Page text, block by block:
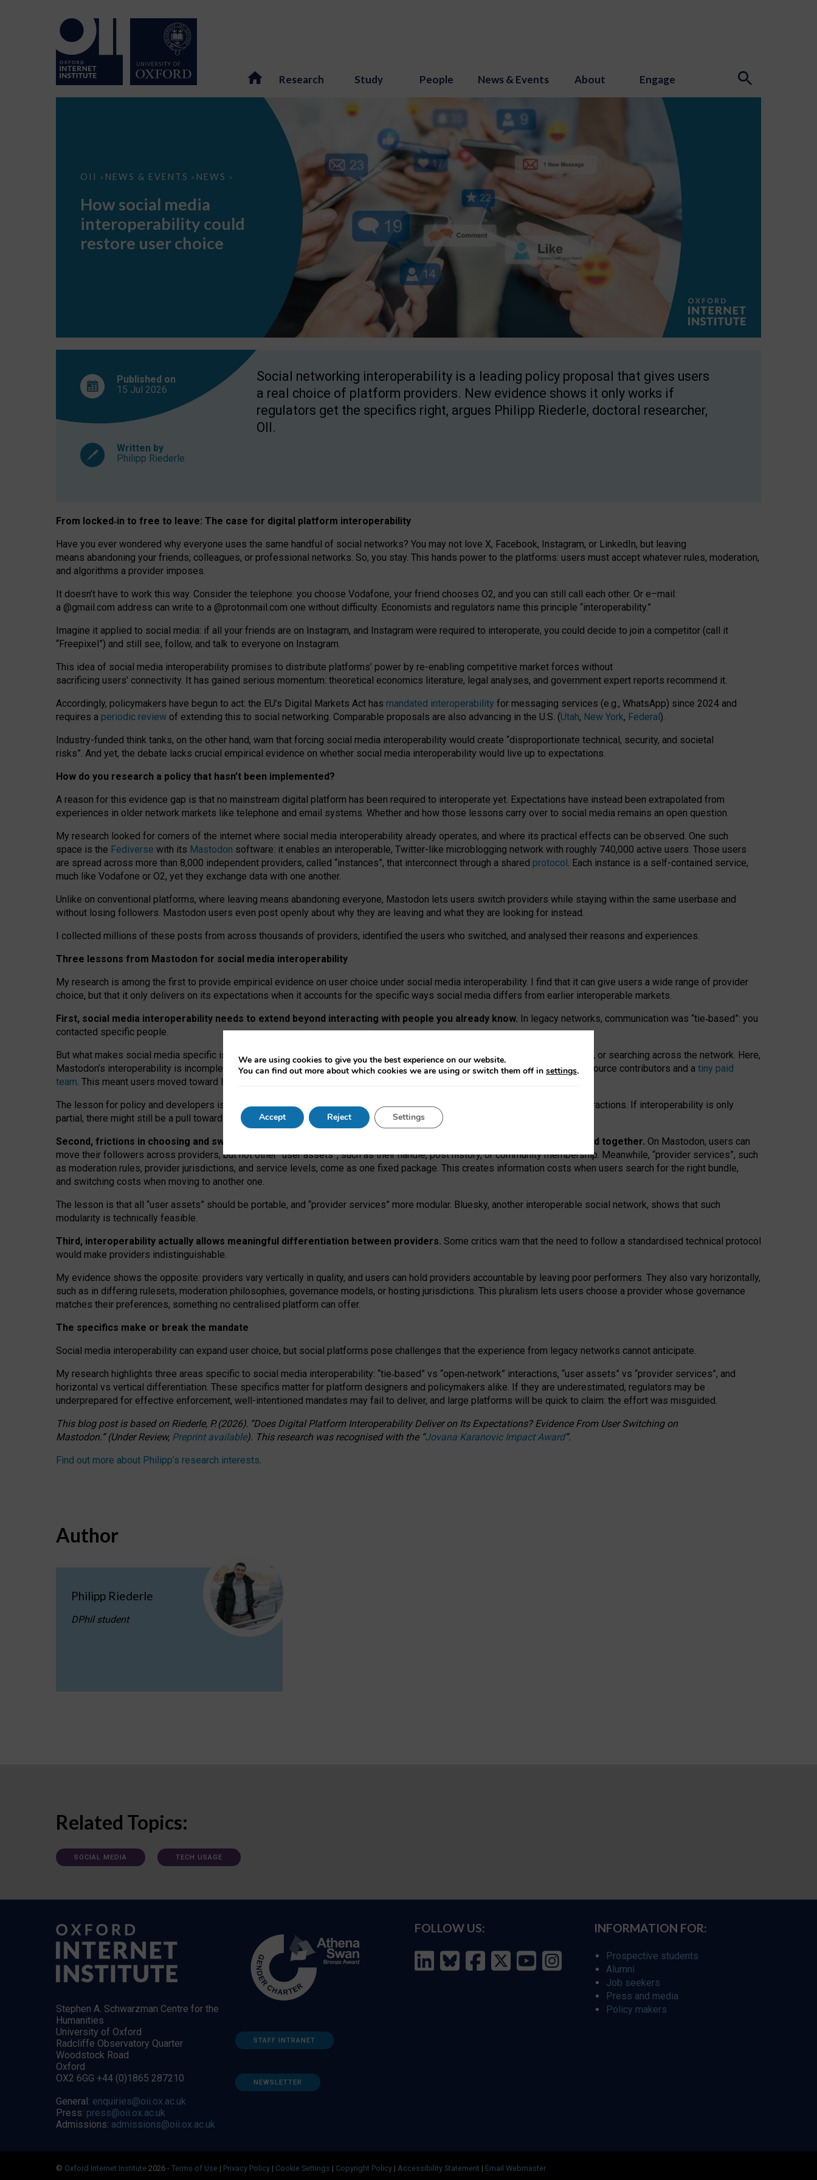
Research Study People News & Events About Engage
OII > NEWS & EVENTS > NEWS >
How
interoperability
restore
choice
How social media
interoperability could
restore user choice
Published on
15 Jul 2026
Written by
Philipp Riederle
Social networking interoperability is a leading policy proposal that gives users
a real choice of platform providers. New evidence shows it only works if
regulators get the specifics right, argues Philipp Riederle, doctoral researcher,
OII.
From locked‑in to free to leave: The case for digital platform interoperability
Have you ever wondered why everyone uses the same handful of social networks? You may not love X, Facebook, Instagram, or LinkedIn, but leaving
means abandoning your friends, colleagues, or professional networks. So, you stay. This hands power to the platforms: users must accept whatever rules, moderation,
and algorithms a provider imposes.
It doesn’t have to work this way. Consider the telephone: you choose Vodafone, your friend chooses O2, and you can still call each other. Or e–mail:
a @gmail.com address can write to a @protonmail.com one without difficulty. Economists and regulators name this principle “interoperability.”
Imagine it applied to social media: if all your friends are on Instagram, and Instagram were required to interoperate, you could decide to join a competitor (call it
“Freepixel”) and still see, follow, and talk to everyone on Instagram.
This idea of social media interoperability promises to distribute platforms’ power by re-enabling competitive market forces without
sacrificing users’ connectivity. It has gained serious momentum: theoretical economics literature, legal analyses, and government expert reports recommend it.
Accordingly, policymakers have begun to act: the EU’s Digital Markets Act has mandated interoperability for messaging services (e.g., WhatsApp) since 2024 and
requires a periodic review of extending this to social networking. Comparable proposals are also advancing in the U.S. (Utah, New York, Federal).
Industry-funded think tanks, on the other hand, warn that forcing social media interoperability would create “disproportionate technical, security, and societal
risks”. And yet, the debate lacks crucial empirical evidence on whether social media interoperability would live up to expectations.
How do you research a policy that hasn’t been implemented?
A reason for this evidence gap is that no mainstream digital platform has been required to interoperate yet. Expectations have instead been extrapolated from
experiences in older network markets like telephone and email systems. Whether and how those lessons carry over to social media remains an open question.
My research looked for corners of the internet where social media interoperability already operates, and where its practical effects can be observed. One such
space is the Fediverse with its Mastodon software: it enables an interoperable, Twitter-like microblogging network with roughly 740,000 active users. Those users
are spread across more than 8,000 independent providers, called “instances”, that interconnect through a shared protocol. Each instance is a self-contained service,
much like Vodafone or O2, yet they exchange data with one another.
Unlike on conventional platforms, where leaving means abandoning everyone, Mastodon lets users switch providers while staying within the same userbase and
without losing followers. Mastodon users even post openly about why they are leaving and what they are looking for instead.
I collected millions of these posts from across thousands of providers, identified the users who switched, and analysed their reasons and experiences.
Three lessons from Mastodon for social media interoperability
My research is among the first to provide empirical evidence on user choice under social media interoperability. I find that it can give users a wide range of provider
choice, but that it only delivers on its expectations when it accounts for the specific ways social media differs from earlier interoperable markets.
First, social media interoperability needs to extend beyond interacting with people you already know. In legacy networks, communication was “tie‑based”: you
contacted specific people.
But what makes social media specific is “open
network” interactions: discovering strangers’ posts, joining wider conversations, or searching across the network. Here,
Mastodon’s interoperability is incomplete: not for technical reasons, but because Mastodon is built mostly by volunteer open-source contributors and a tiny paid
team. This meant users moved toward larger providers, because on smaller ones, they felt like missing out.
The lesson for policy and developers is that interoperable social media must support both “tie
network” interactions. If interoperability is only
partial, there might still be a pull towards larger providers.
Second, frictions in choosing and switching providers remain when “user assets” and “provider services” are bundled together. On Mastodon, users can
move their followers across providers, but not other “user assets”, such as their handle, post history, or community membership. Meanwhile, “provider services”, such
as moderation rules, provider jurisdictions, and service levels, come as one fixed package. This creates information costs when users search for the right bundle,
and switching costs when moving to another one.
The lesson is that all “user assets” should be portable, and “provider services” more modular. Bluesky, another interoperable social network, shows that such
modularity is technically feasible.
Third, interoperability actually allows meaningful differentiation between providers. Some critics warn that the need to follow a standardised technical protocol
would make providers indistinguishable.
My evidence shows the opposite: providers vary vertically in quality, and users can hold providers accountable by leaving poor performers. They also vary horizontally,
such as in differing rulesets, moderation philosophies, governance models, or hosting jurisdictions. This pluralism lets users choose a provider whose governance
matches their preferences, something no centralised platform can offer.
The specifics make or break the mandate
Social media interoperability can expand user choice, but social platforms pose challenges that the experience from legacy networks cannot anticipate.
My research highlights three areas specific to social media interoperability: “tie‑based” vs “open‑network” interactions, “user assets” vs “provider services”, and
horizontal vs vertical differentiation. These specifics matter for platform designers and policymakers alike. If they are underestimated, regulators may be
underprepared for effective enforcement, well-intentioned mandates may fail to deliver, and large platforms will be quick to claim: the effort was misguided.
This blog post is basedon Riederle, P. (2026). “Does Digital Platform Interoperability Deliver on Its Expectations? Evidence From User Switching on
Mastodon.”(UnderReview, Preprint available). This research was recognised with the “Jovana Karanovic Impact Award”.
Find out more about Philipp’s research interests.
Author
Philipp Riederle
DPhil student
Related Topics:
SOCIAL MEDIA TECH USAGE
Stephen A. Schwarzman Centre for the
Humanities
University of Oxford
Radcliffe Observatory Quarter
Woodstock Road
Oxford
OX2 6GG +44 (0)1865 287210
General: enquiries@oii.ox.ac.uk
Press: press@oii.ox.ac.uk
Admissions: admissions@oii.ox.ac.uk
STAFF INTRANET
NEWSLETTER
FOLLOW US: INFORMATION FOR:
Prospective students
Alumni
Job seekers
Press and media
Policy makers
© Oxford Internet Institute 2026 - Terms of Use | Privacy Policy | Cookie Settings | Copyright Policy | Accessibility Statement | Email Webmaster
We are using cookies to give you the best experience on our website.
You can find out more about which cookies we are using or switch them off in settings.
Accept Reject Settings